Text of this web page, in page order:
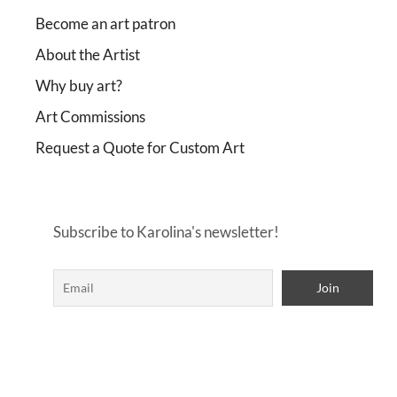
Become an art patron
About the Artist
Why buy art?
Art Commissions
Request a Quote for Custom Art
Subscribe to Karolina's newsletter!